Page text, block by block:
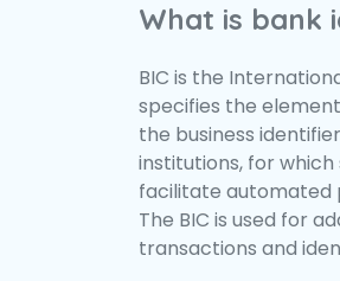
What is bank
BIC is the
specifies the
the business
institutions, for
facilitate automated
The BIC is used for
transactions and